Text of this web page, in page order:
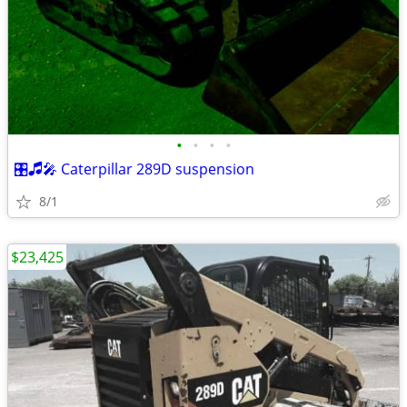
• • • •
🎛🎜🎤 Caterpillar 289D suspension
8/1
$23,425